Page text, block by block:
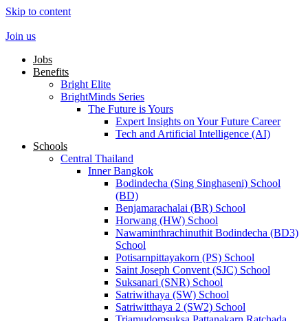
Skip to content
Join us
Jobs
Benefits
Bright Elite
BrightMinds Series
The Future is Yours
Expert Insights on Your Future Career
Tech and Artificial Intelligence (AI)
Schools
Central Thailand
Inner Bangkok
Bodindecha (Sing Singhaseni) School
(BD)
Benjamarachalai (BR) School
Horwang (HW) School
Nawaminthrachinuthit Bodindecha (BD3)
School
Potisarnpittayakorn (PS) School
Saint Joseph Convent (SJC) School
Suksanari (SNR) School
Satriwithaya (SW) School
Satriwitthaya 2 (SW2) School